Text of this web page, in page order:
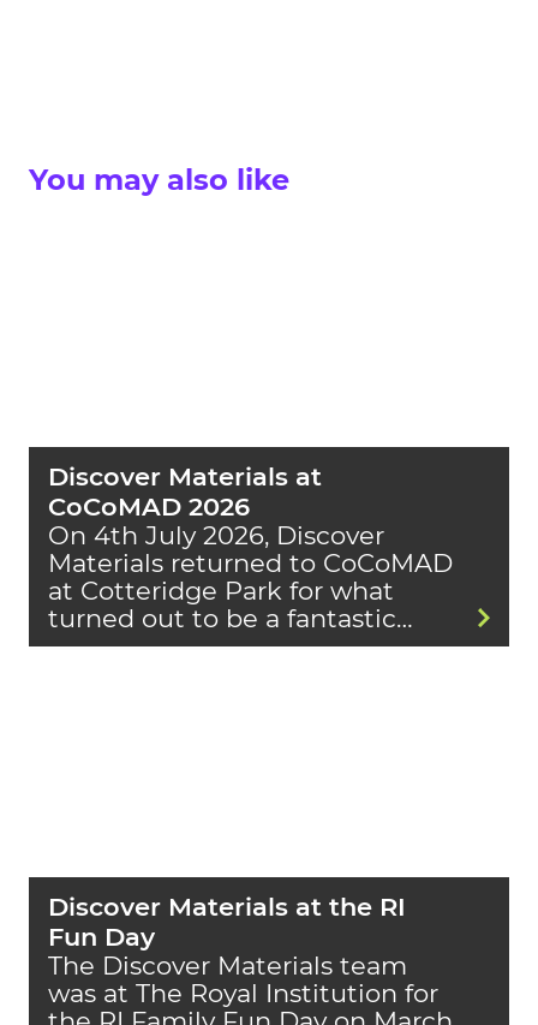
You may also like
Discover Materials at
CoCoMAD 2026
On 4th July 2026, Discover
Materials returned to CoCoMAD
at Cotteridge Park for what
turned out to be a fantastic…
Discover Materials at the RI
Fun Day
The Discover Materials team
was at The Royal Institution for